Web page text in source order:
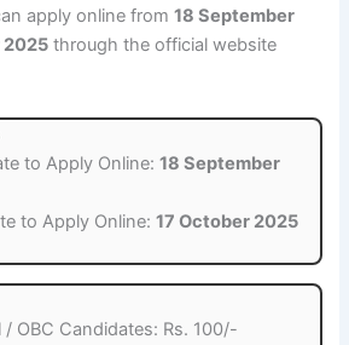
apply online from18 September
2025 through the official website
to Apply Online:18 September
to Apply Online:17 October 2025
/ OBC Candidates: Rs. 100/-